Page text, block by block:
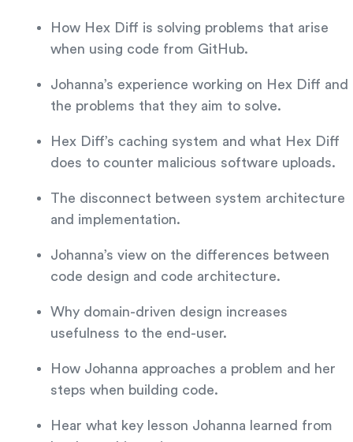
How Hex Diff is solving problems that arise
when using code from GitHub.
Johanna’s experience working on Hex Diff and
the problems that they aim to solve.
Hex Diff’s caching system and what Hex Diff
does to counter malicious software uploads.
The disconnect between system architecture
and implementation.
Johanna’s view on the differences between
code design and code architecture.
Why domain-driven design increases
usefulness to the end-user.
How Johanna approaches a problem and her
steps when building code.
Hear what key lesson Johanna learned from